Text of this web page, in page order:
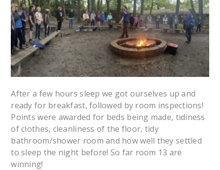
After a few hours sleep we got ourselves up and
ready for breakfast, followed by room inspections!
Points were awarded for beds being made, tidiness
of clothes, cleanliness of the floor, tidy
bathroom/shower room and how well they settled
to sleep the night before! So far room 13 are
winning!